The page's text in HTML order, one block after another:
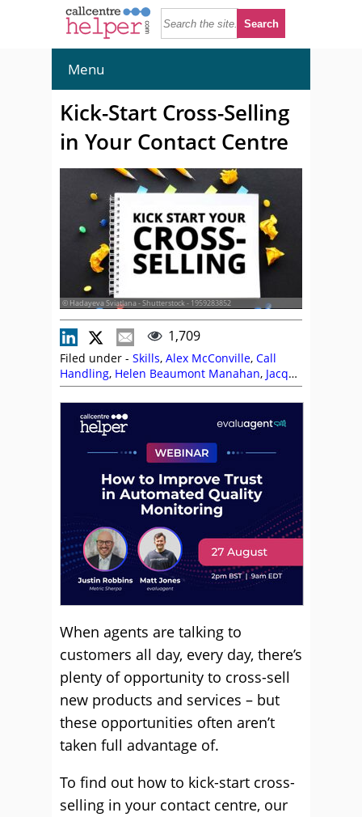
Menu
Kick-Start Cross-Selling
in Your Contact Centre
© Hadayeva Sviatlana - Shutterstock - 1959283852
1,709
Filed under - Skills, Alex McConville, Call
Handling, Helen Beaumont Manahan, Jacqui
Turner,Jeremy Watkin,Skill Development,
Telesales,Top Story,Training and Coaching
When agents are talking to
customers all day, every day, there’s
plenty of opportunity to cross-sell
new products and services – but
these opportunities often aren’t
taken full advantage of.
To find out how to kick-start cross-
selling in your contact centre, our